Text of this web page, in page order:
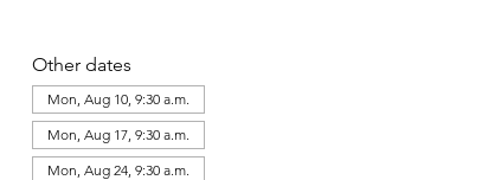
Other dates
Mon, Aug 10, 9:30 a.m.
Mon, Aug 17, 9:30 a.m.
Mon, Aug 24, 9:30 a.m.